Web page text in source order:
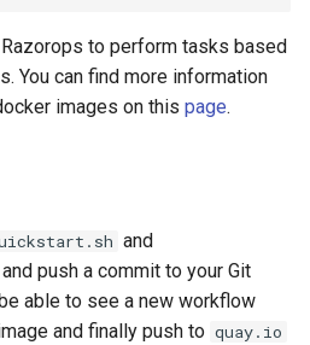
to perform tasks based
You can find more information
images on this page.
and
push a commit to your Git
able to see a new workflow
and finally push to quay.io